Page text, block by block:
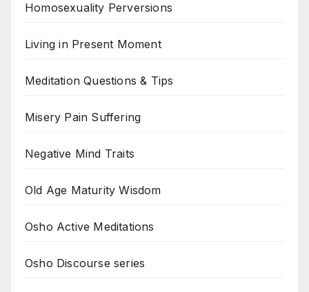
Homosexuality Perversions
Living in Present Moment
Meditation Questions & Tips
Misery Pain Suffering
Negative Mind Traits
Old Age Maturity Wisdom
Osho Active Meditations
Osho Discourse series